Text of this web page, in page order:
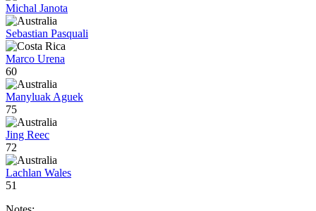
Michal Janota
Sebastian Pasquali
Marco Urena
60
Manyluak Aguek
75
Jing Reec
72
Lachlan Wales
51